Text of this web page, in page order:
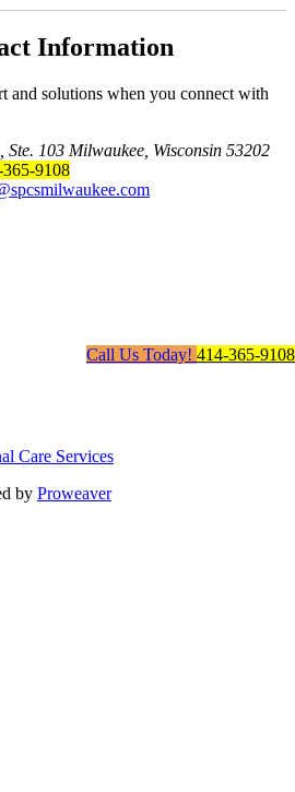
Call Us Today! 414-365-9108
Information
and solutions when you connect with
Ste. 103 Milwaukee, Wisconsin 53202
9108
by Proweaver